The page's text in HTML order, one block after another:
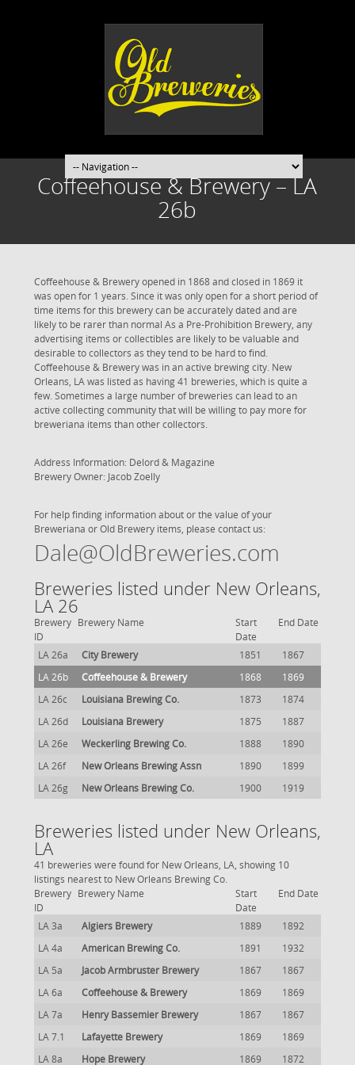
Coffeehouse & Brewery – LA
26b
Coffeehouse & Brewery opened in 1868 and closed in 1869 it
was open for 1 years. Since it was only open for a short period of
time items for this brewery can be accurately dated and are
likely to be rarer than normal As a Pre-Prohibition Brewery, any
advertising items or collectibles are likely to be valuable and
desirable to collectors as they tend to be hard to find.
Coffeehouse & Brewery was in an active brewing city. New
Orleans, LA was listed as having 41 breweries, which is quite a
few. Sometimes a large number of breweries can lead to an
active collecting community that will be willing to pay more for
breweriana items than other collectors.
Address Information: Delord & Magazine
Brewery Owner: Jacob Zoelly
For help finding information about or the value of your
Breweriana or Old Brewery items, please contact us:
Dale@OldBreweries.com
Breweries listed under New Orleans,
LA 26
Brewery
ID
Brewery Name
Start
Date
End Date
LA 26a City Brewery 1851
1867
LA 26b
Coffeehouse & Brewery 1868
1869
LA 26c
Louisiana Brewing Co. 1873
1874
LA 26d
Louisiana Brewery 1875
1887
LA 26e
Weckerling Brewing Co. 1888
1890
LA 26f
New Orleans Brewing Assn 1890
1899
LA 26g
New Orleans Brewing Co. 1900 1919
Breweries listed under New Orleans,
LA
41 breweries were found for New Orleans, LA, showing 10
listings nearest to New Orleans Brewing Co.
Brewery
ID
Brewery Name
Start
Date
End Date
LA 3a Algiers Brewery 1889
1892
LA 4a
American Brewing Co. 1891
1932
LA 5a
Jacob Armbruster Brewery 1867
1867
LA 6a
Coffeehouse & Brewery 1869
1869
LA 7a
Henry Bassemier Brewery 1867
1867
LA 7.1
Lafayette Brewery 1869
1869
LA 8a
Hope Brewery 1869 1872